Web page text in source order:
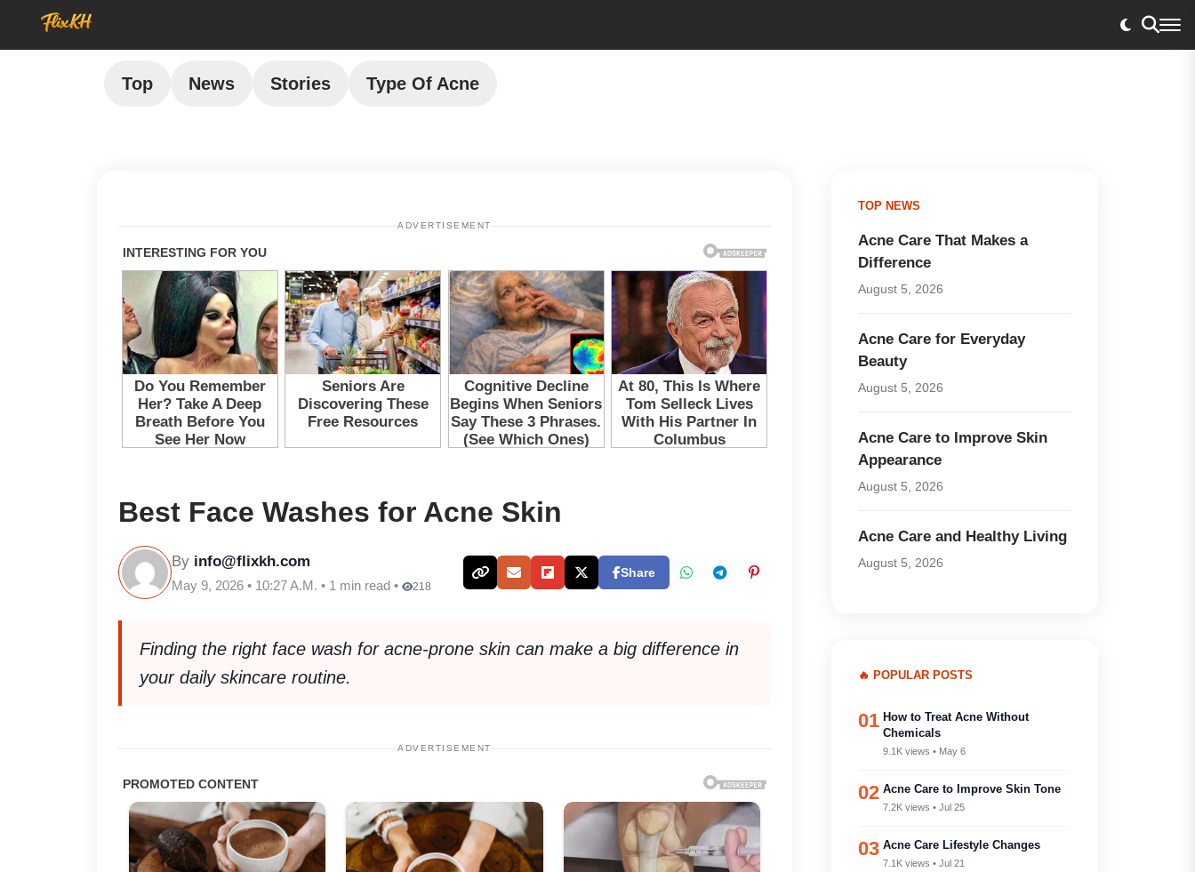
Top News Stories Type Of Acne
ADVERTISEMENT
Best Face Washes for Acne Skin
By info@flixkh.com
May 9, 2026 • 10:27 A.M. • 1 min read • 218
Share
Finding the right face wash for acne-prone skin can make a big difference in
your daily skincare routine.
ADVERTISEMENT
TOP NEWS
Acne Care That Makes a
Difference
August 5, 2026
Acne Care for Everyday
Beauty
August 5, 2026
Acne Care to Improve Skin
Appearance
August 5, 2026
Acne Care and Healthy Living
August 5, 2026
🔥 POPULAR POSTS
01 How to Treat Acne Without
Chemicals
9.1K views • May 6
02 Acne Care to Improve Skin Tone
7.2K views • Jul 25
03 Acne Care Lifestyle Changes
7.1K views • Jul 21